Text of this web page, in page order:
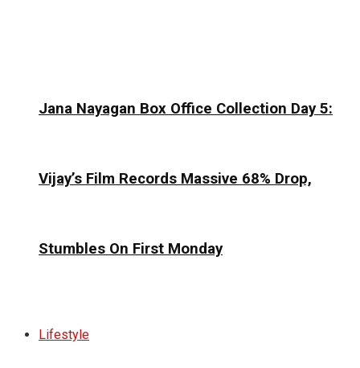
Jana Nayagan Box Office Collection Day 5:
Vijay’s Film Records Massive 68% Drop,
Stumbles On First Monday
Lifestyle